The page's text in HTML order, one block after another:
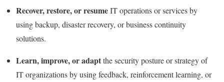
Recover, restore, or resumeIT operations or services by
using backup, disaster recovery, or business continuity
solutions.
Learn, improve, or adaptthe security posture or strategy of
IT organizations by using feedback, reinforcement learning, or